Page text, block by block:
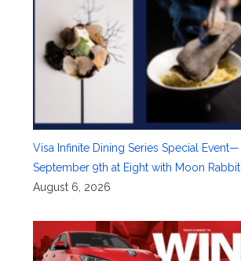
Visa Infinite Dining Series Special Event—
September 9th at Eight with Moon Rabbit
August 6, 2026